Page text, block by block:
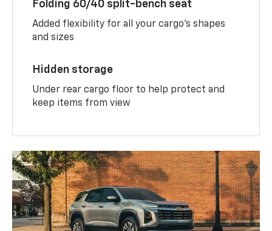
Folding 60/40 split-bench seat
Added flexibility for all your cargo’s shapes
and sizes
Hidden storage
Under rear cargo floor to help protect and
keep items from view